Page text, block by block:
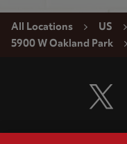
All Locations US
5900 W Oakland Park
Visit